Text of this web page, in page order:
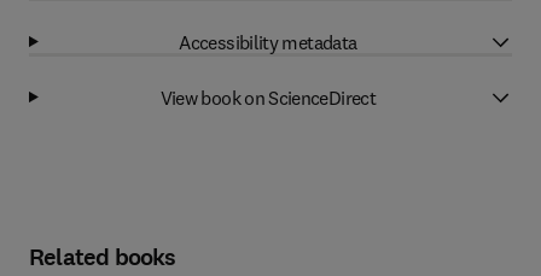
Accessibility metadata
View book on ScienceDirect
Related books